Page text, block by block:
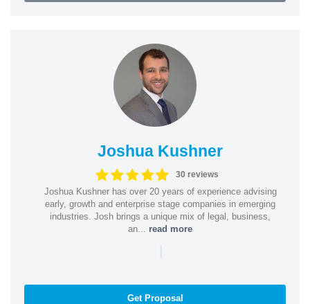
Joshua Kushner
30 reviews
Joshua Kushner has over 20 years of experience advising
early, growth and enterprise stage companies in emerging
industries. Josh brings a unique mix of legal, business,
an... read more
|
Get Proposal